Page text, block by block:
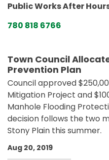
Town Council
Prevention Plan
Council approved
Mitigation Project and
Manhole Flooding
decision follows the two
Stony Plain this summer.
Aug 20, 2019
Public Works After
780 818 6766